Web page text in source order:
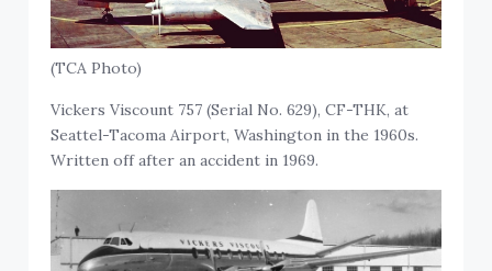
(TCA Photo)
Vickers Viscount 757 (Serial No. 629), CF-THK, at
Seattel-Tacoma Airport, Washington in the 1960s.
Written off after an accident in 1969.